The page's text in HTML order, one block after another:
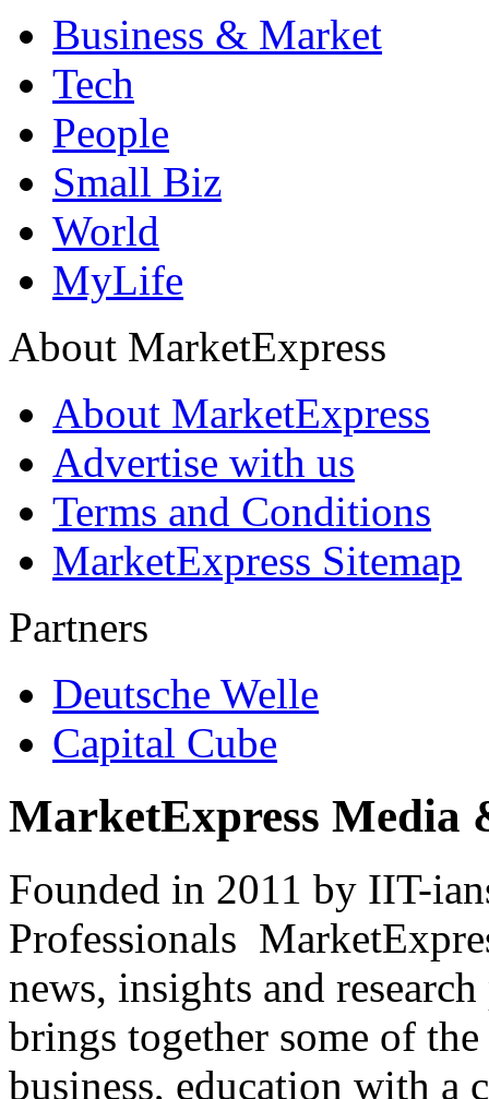
Business & Market
Tech
People
Small Biz
World
MyLife
About MarketExpress
About MarketExpress
Advertise with us
Terms and Conditions
MarketExpress Sitemap
Partners
Deutsche Welle
Capital Cube
MarketExpress Media
Founded in 2011 by IIT-
Professionals
news, insights and
brings together some of
business, education with